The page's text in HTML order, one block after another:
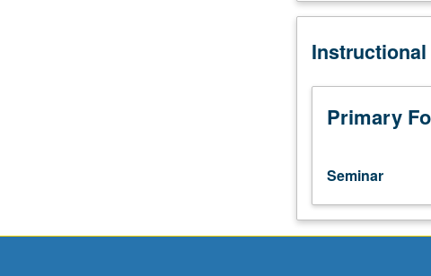
and
of
topics
biochemistry.
research
and
Primary
Seminar